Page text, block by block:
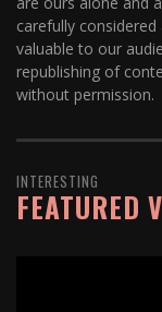
carefully
valuable to our
republishing of
without permission.
INTERESTING
FEATURED